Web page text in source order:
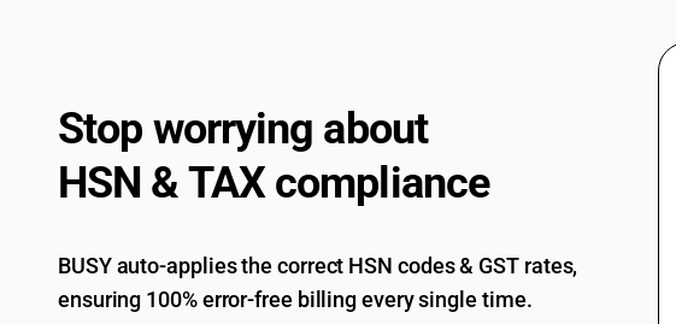
Other, welded, of non-circular cross-section: Of
Other, welded, of non-circular cross-section: Of
73069011 Other: ERW precision tubes: Of iron
73069019 Other: ERW precision tubes: Other
Stop worrying about
HSN & TAX compliance
BUSY auto-applies the correct HSN codes & GST rates,
ensuring 100% error-free billing every single time.